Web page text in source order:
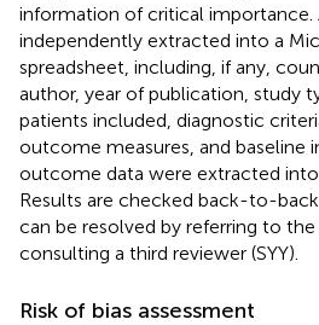
information of critical importance.
independently extracted into a
spreadsheet, including, if any,
author, year of publication, study
patients included, diagnostic
outcome measures, and baseline
outcome data were extracted into
Results are checked back-to-
can be resolved by referring to
consulting a third reviewer (SYY).
Risk of bias assessment